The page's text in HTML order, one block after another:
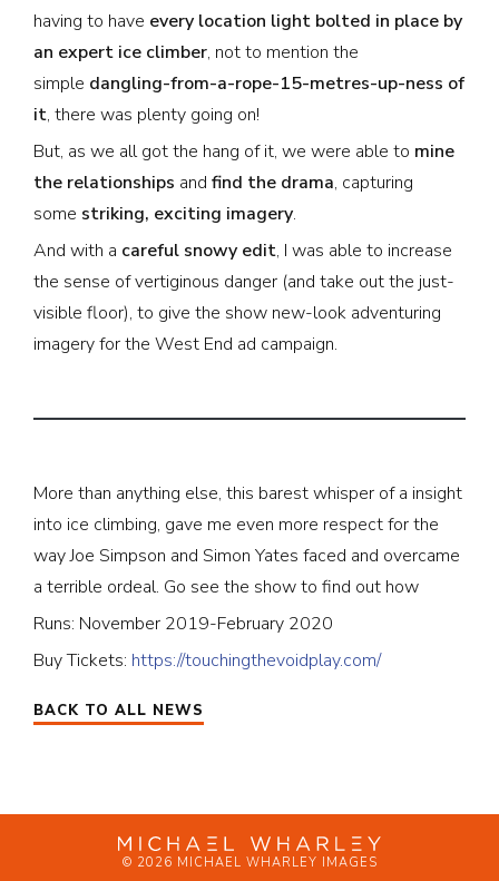
having to have every location light bolted in place by
an expert ice climber, not to mention the
simple dangling-from-a-rope-15-metres-up-ness of
it, there was plenty going on!
But, as we all got the hang of it, we were able to mine
the relationships and find the drama, capturing
some striking, exciting imagery.
And with a careful snowy edit, I was able to increase
the sense of vertiginous danger (and take out the just-
visible floor), to give the show new-look adventuring
imagery for the West End ad campaign.
More than anything else, this barest whisper of a insight
into ice climbing, gave me even more respect for the
way Joe Simpson and Simon Yates faced and overcame
a terrible ordeal. Go see the show to find out how
Runs: November 2019-February 2020
Buy Tickets: https://touchingthevoidplay.com/
BACK TO ALL NEWS
© 2026 MICHAEL WHARLEY IMAGES